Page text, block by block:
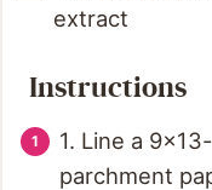
extract
Instructions
1. Line a
parchment